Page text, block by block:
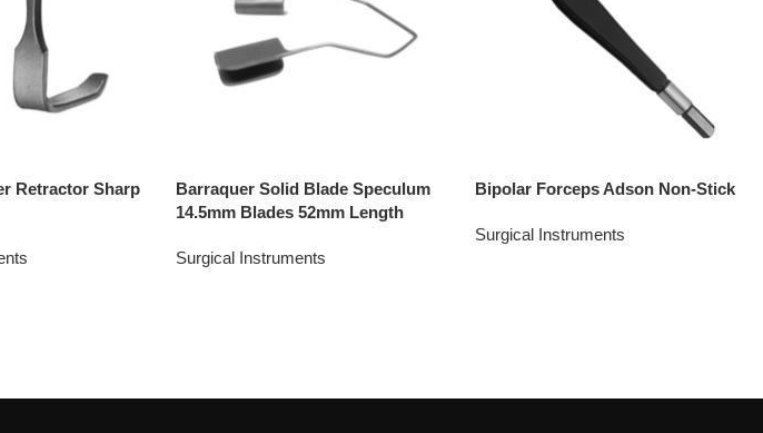
Retractor Sharp
Barraquer Solid Blade Speculum
14.5mm Blades 52mm Length
Surgical Instruments
Bipolar Forceps Adson Non-Stick
Surgical Instruments